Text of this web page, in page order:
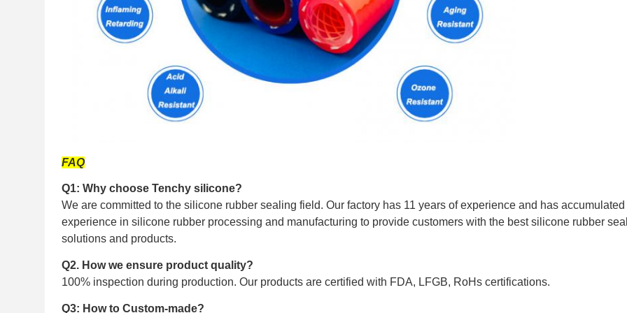
FAQ
Q1: Why choose Tenchy silicone?
We are committed to the silicone rubber sealing field. Our factory has 11 years of experience and has accumulated
experience in silicone rubber processing and manufacturing to provide customers with the best silicone rubber
solutions and products.
Q2. How we ensure product quality?
100% inspection during production. Our products are certified with FDA, LFGB, RoHs certifications.
Q3: How to Custom-made?